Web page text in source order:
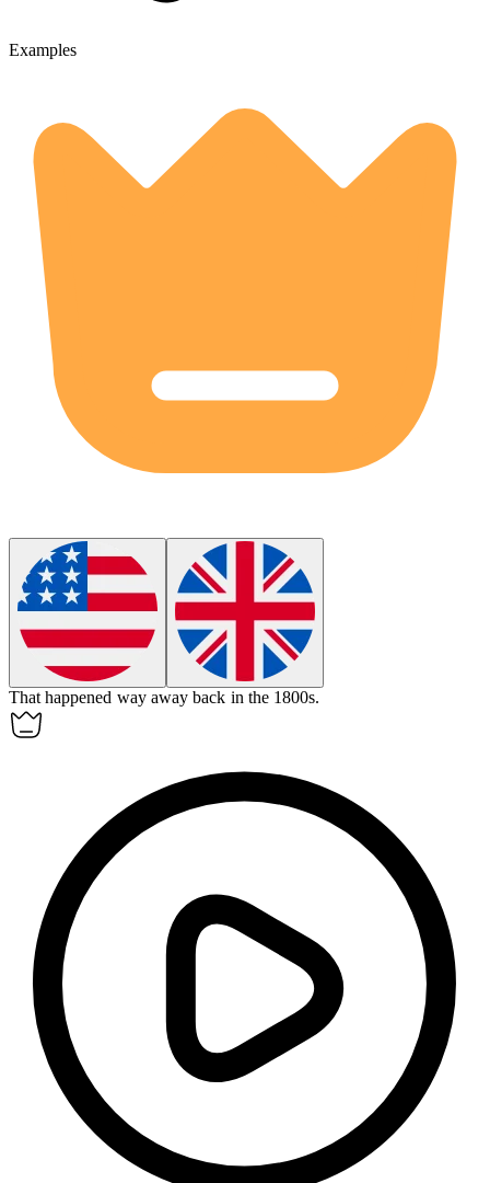
Examples
That happened way away back in the 1800s.